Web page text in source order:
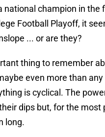
national champion in the
Football Playoff, it
... or are they?
thing to remember
even more than
is cyclical. The
dips but, for the most
long.